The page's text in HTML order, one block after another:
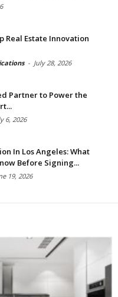
Real Estate Innovation
- July 28, 2026
Partner to Power the
6, 2026
In Los Angeles: What
Before Signing...
19, 2026